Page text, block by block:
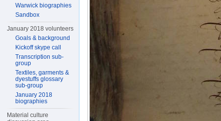
Warwick biographies
Sandbox
January 2018 volunteers
Goals & background
Kickoff skype call
Transcription sub-
group
Textiles, garments &
dyestuffs glossary
sub-group
January 2018
biographies
Material culture